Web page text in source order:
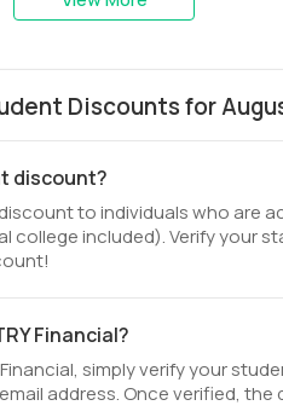
Discounts for
discount?
to individuals who are
college included). Verify your
Financial?
simply verify your
address. Once verified,